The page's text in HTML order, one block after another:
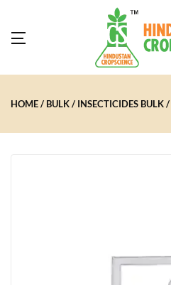
HOME BULK INSECTICIDES BULK